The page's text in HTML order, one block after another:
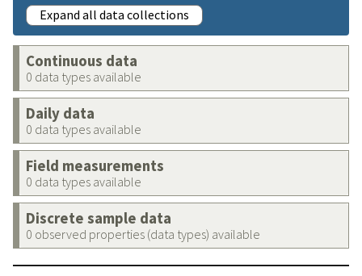
Expand all data collections
Continuous data
0 data types available
Daily data
0 data types available
Field measurements
0 data types available
Discrete sample data
0 observed properties (data types) available